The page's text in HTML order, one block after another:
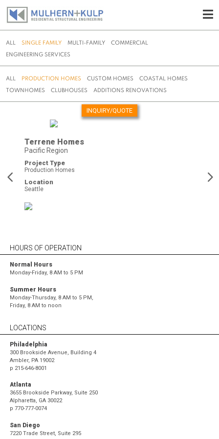
content
ALL SINGLE FAMILY MULTI-FAMILY
COMMERCIAL
ENGINEERING SERVICES
ALL PRODUCTION HOMES CUSTOM HOMES
COASTAL HOMES
TOWNHOMES
CLUBHOUSES ADDITIONS RENOVATIONS
Terrene Homes
Pacific Region
Project Type
Production Homes
Location
Seattle
HOURS OF OPERATION
Normal Hours
Monday-Friday, 8 AM to 5 PM
Summer Hours
Monday-Thursday, 8 AM to 5 PM,
Friday, 8 AM to noon
LOCATIONS
Philadelphia
300 Brookside Avenue, Building 4
Ambler, PA 19002
p 215-646-8001
Atlanta
3655 Brookside Parkway, Suite 250
Alpharetta, GA 30022
p 770-777-0074
San Diego
7220 Trade Street, Suite 295
INQUIRY/QUOTE